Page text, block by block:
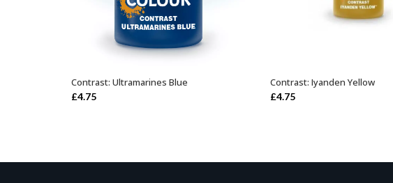
ADD TO BASKET
Contrast: Ultramarines Blue
£4.75
ADD TO BASKET
Contrast: Iyanden Yellow
£4.75